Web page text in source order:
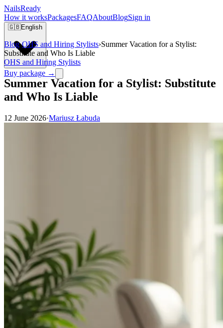
NailsReady
How it worksPackagesFAQAboutBlogSign in
🇬🇧English
Buy package →
Blog›OHS and Hiring Stylists›Summer Vacation for a Stylist:
Substitute and Who Is Liable
OHS and Hiring Stylists
Summer Vacation for a Stylist: Substitute
and Who Is Liable
12 June 2026·Mariusz Łabuda